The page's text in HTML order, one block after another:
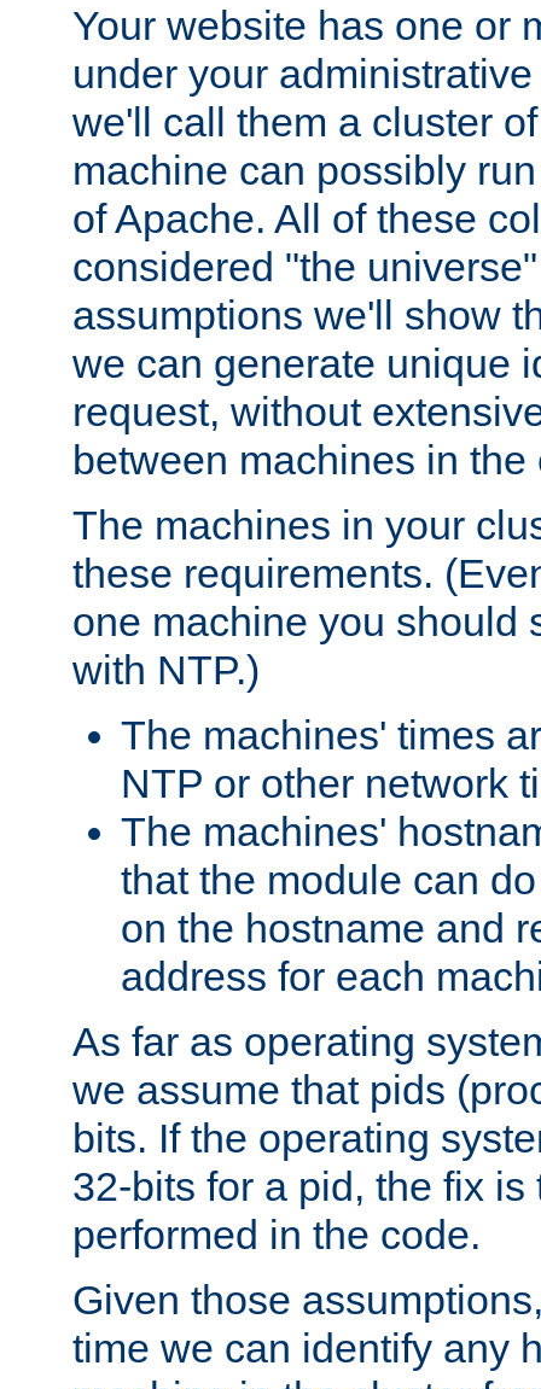
Your website has one or
under your
we'll call them a cluster
machine can possibly
of Apache. All of these
considered "the
assumptions we'll show
we can generate unique
request, without
between machines in the
The machines in your
these requirements.
one machine you should
with NTP.)
The machines' times
NTP or other network
The machines'
that the module can
on the hostname and
address for each
As far as operating
we assume that pids
bits. If the operating
32-bits for a pid, the fix
performed in the code.
Given those
time we can identify any